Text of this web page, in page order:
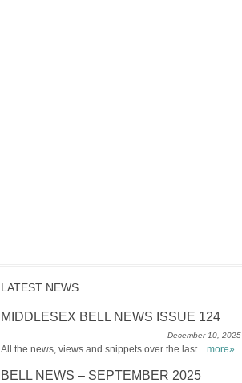
LATEST NEWS
MIDDLESEX BELL NEWS ISSUE 124
December 10, 2025
All the news, views and snippets over the last... more»
BELL NEWS – SEPTEMBER 2025